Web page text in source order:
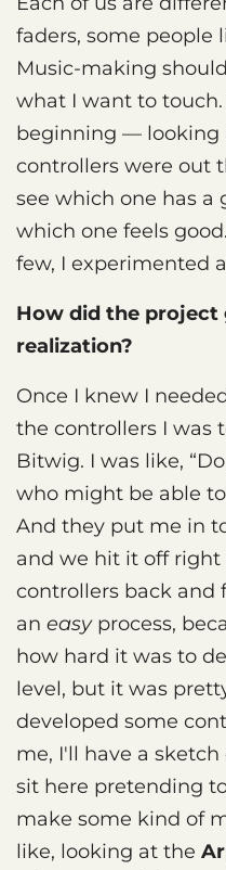
faders, some people
Music-making
what I want to
beginning — looking
controllers were out
see which one has a
which one feels
few, I experimented
How did the project
realization?
Once I knew I
the controllers I was
Bitwig. I was like,
who might be able
And they put me in
and we hit it off right
controllers back and
an easyprocess,
how hard it was to
level, but it was
developed some
me, I'll have a
sit here pretending
make some kind of
like, looking at the